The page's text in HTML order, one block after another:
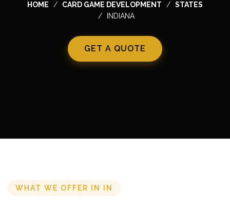
HOME CARD GAME DEVELOPMENT
STATES
INDIANA
GET A QUOTE
WHAT WE OFFER IN IN